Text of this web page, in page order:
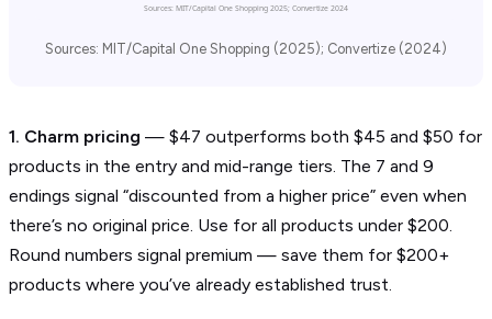
Sources: MIT/Capital One Shopping 2025; Convertize 2024
Sources: MIT/Capital One Shopping (2025); Convertize (2024)
1. Charm pricing — $47 outperforms both $45 and $50 for
products in the entry and mid-range tiers. The 7 and 9
endings signal “discounted from a higher price” even when
there’s no original price. Use for all products under $200.
Round numbers signal premium — save them for $200+
products where you’ve already established trust.